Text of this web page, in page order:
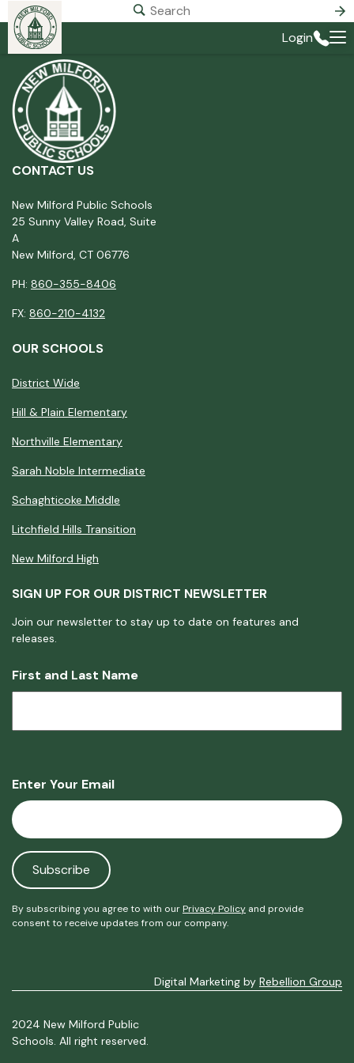
Login
CONTACT US
New Milford Public Schools
25 Sunny Valley Road, Suite
A
New Milford, CT 06776
PH: 860-355-8406
FX: 860-210-4132
OUR SCHOOLS
District Wide
Hill & Plain Elementary
Northville Elementary
Sarah Noble Intermediate
Schaghticoke Middle
Litchfield Hills Transition
New Milford High
SIGN UP FOR OUR DISTRICT NEWSLETTER
Join our newsletter to stay up to date on features and
releases.
First and Last Name
Enter Your Email
By subscribing you agree to with our Privacy Policy and provide
consent to receive updates from our company.
Digital Marketing by Rebellion Group
2024 New Milford Public
Schools. All right reserved.